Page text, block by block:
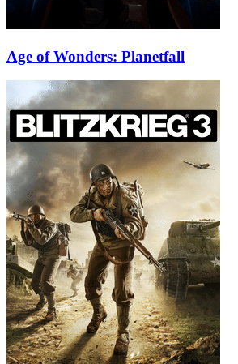
Age of Wonders: Planetfall